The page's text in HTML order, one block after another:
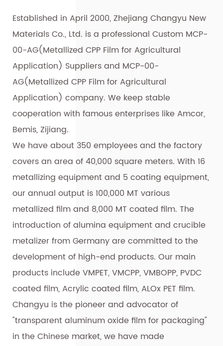
Established in April 2000, Zhejiang Changyu New
Materials Co., Ltd. is a professional Custom MCP-
00-AG(Metallized CPP Film for Agricultural
Application) Suppliersand MCP-00-
AG(Metallized CPP Film for Agricultural
Application) company. We keep stable
cooperation with famous enterprises like Amcor,
Bemis, Zijiang.
We have about 350 employees and the factory
covers an area of 40,000 square meters. With 16
metallizing equipment and 5 coating equipment,
our annual output is 100,000 MT various
metallized film and 8,000 MT coated film. The
introduction of alumina equipment and crucible
metalizer from Germany are committed to the
development of high-end products. Our main
products include VMPET, VMCPP, VMBOPP, PVDC
coated film, Acrylic coated film, ALOx PET film.
Changyu is the pioneer and advocator of
"transparent aluminum oxide film for packaging"
in the Chinese market, we have made